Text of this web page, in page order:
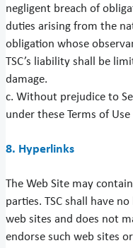
negligent breach of
duties arising from the
obligation whose
TSC’s liability shall be
damage.
c. Without prejudice to
under these Terms of
8. Hyperlinks
The Web Site may
parties. TSC shall have
web sites and does not
endorse such web sites